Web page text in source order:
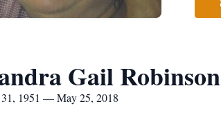
Gail Robinson
31, 1951 — May 25, 2018